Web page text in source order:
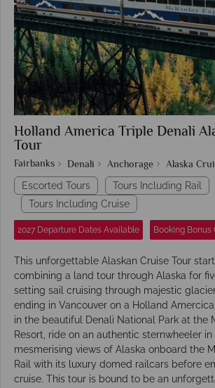
Holland America Triple Denali
Tour
Fairbanks Denali Anchorage Alaska
Escorted Tours
Tours Including Rail
Tours Including Cruise
2027 Departure Dates Available Booking Bonus
This unforgettable Alaskan Cruise Tour
combining a land tour through Alaska for
setting sail cruising through majestic
ending in Vancouver on a Holland
in the beautiful Denali National Park at the
Resort, ride on an authentic sternwheeler in
mesmerising views of Alaska onboard the
Rail with its luxury domed railcars before
cruise. This tour is bound to be an